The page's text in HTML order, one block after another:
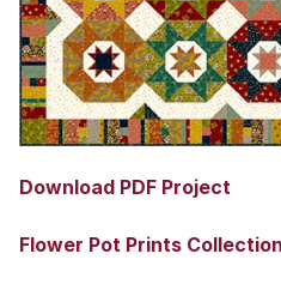
Download PDF Project
Flower Pot Prints Collection